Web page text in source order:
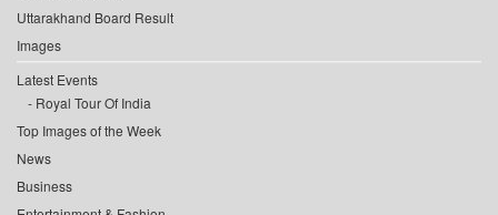
Uttarakhand Board Result
Images
Latest Events
Royal Tour Of India
Top Images of the Week
News
Business